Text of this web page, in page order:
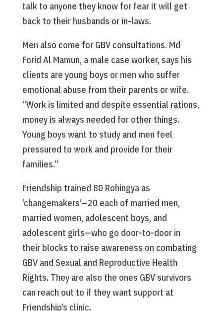
talk to anyone they know for fear it will get
back to their husbands or in-laws.
Men also come for GBV consultations. Md
Forid Al Mamun, a male case worker, says his
clients are young boys or men who suffer
emotional abuse from their parents or wife.
“Work is limited and despite essential rations,
money is always needed for other things.
Young boys want to study and men feel
pressured to work and provide for their
families.”
Friendship trained 80 Rohingya as
‘changemakers’—20 each of married men,
married women, adolescent boys, and
adolescent girls—who go door-to-door in
their blocks to raise awareness on combating
GBV and Sexual and Reproductive Health
Rights. They are also the ones GBV survivors
can reach out to if they want support at
Friendship’s clinic.